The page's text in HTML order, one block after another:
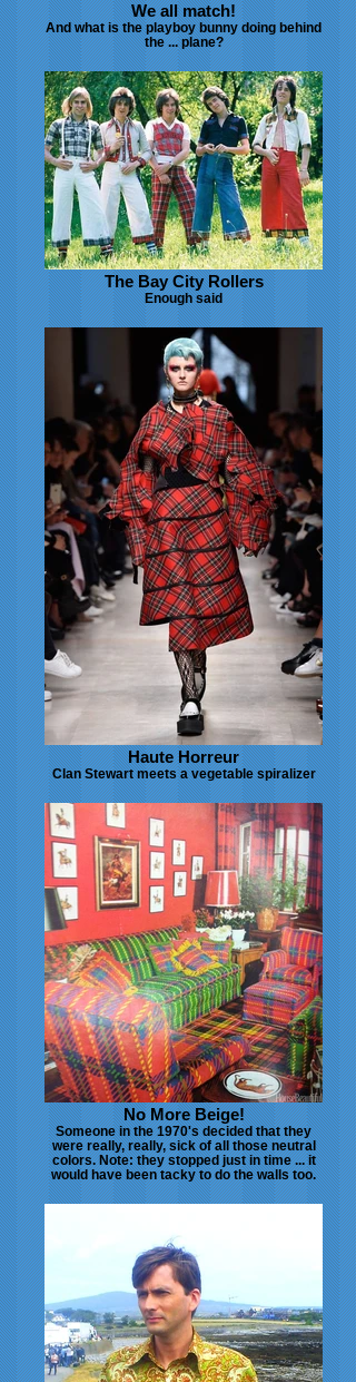
We all match!
And what is the playboy bunny doing behind
the ... plane?
The Bay City Rollers
Enough said
Haute Horreur
Clan Stewart meets a vegetable spiralizer
No More Beige!
Someone in the 1970's decided that they
were really, really, sick of all those neutral
colors. Note: they stopped just in time ... it
would have been tacky to do the walls too.